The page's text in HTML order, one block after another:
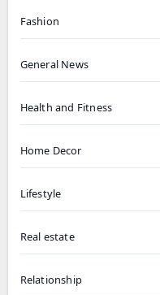
Fashion
General News
Health and Fitness
Home Decor
Lifestyle
Real estate
Relationship